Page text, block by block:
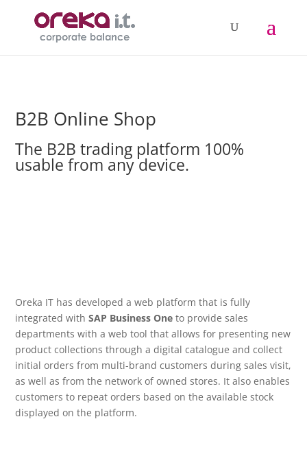
B2B Online Shop
The B2B trading platform 100%
usable from any device.
Oreka IT has developed a web platform that is fully
integrated withSAP Business One to provide sales
departments with a web tool that allows for presenting new
product collections through a digital catalogue and collect
initial orders from multi-brand customers during sales visit,
as well as from the network of owned stores. It also enables
customers to repeat orders based on the available stock
displayed on the platform.